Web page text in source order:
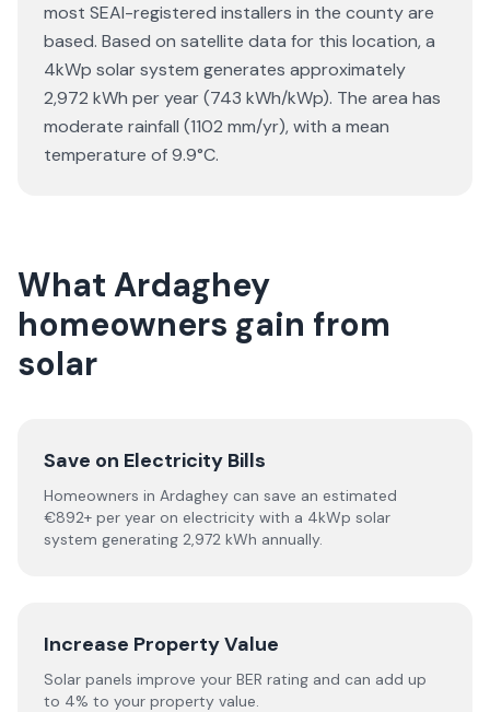
most SEAI-registered installers in the county are
based. Based on satellite data for this location, a
4kWp solar system generates approximately
2,972 kWh per year (743 kWh/kWp). The area has
moderate rainfall (1102 mm/yr), with a mean
temperature of 9.9°C.
What Ardaghey
homeowners gain from
solar
Save on Electricity Bills
Homeowners in Ardaghey can save an estimated
€892+ per year on electricity with a 4kWp solar
system generating 2,972 kWh annually.
Increase Property Value
Solar panels improve your BER rating and can add up
to 4% to your property value.